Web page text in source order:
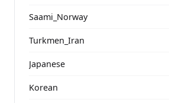
Saami_Norway
Turkmen_Iran
Japanese
Korean